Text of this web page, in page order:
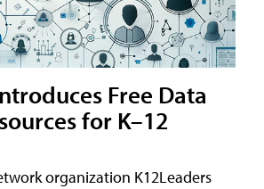
Free Data
for K–12
organization K12Leaders